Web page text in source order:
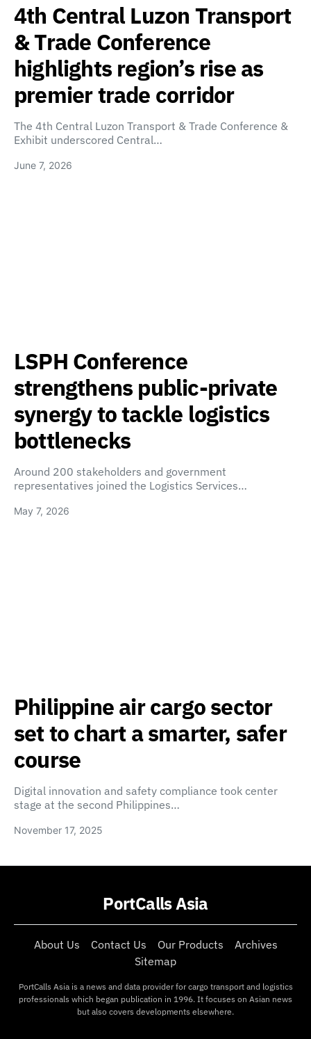
4th Central Luzon Transport
& Trade Conference
highlights region’s rise as
premier trade corridor
The 4th Central Luzon Transport & Trade Conference &
Exhibit underscored Central…
June 7, 2026
LSPH Conference
strengthens public-private
synergy to tackle logistics
bottlenecks
Around 200 stakeholders and government
representatives joined the Logistics Services…
May 7, 2026
Philippine air cargo sector
set to chart a smarter, safer
course
Digital innovation and safety compliance took center
stage at the second Philippines…
November 17, 2025
PortCalls Asia
About Us Contact Us Our Products
Archives
Sitemap
PortCalls Asia is a news and data provider for cargo transport and logistics
professionals which began publication in 1996. It focuses on Asian news
but also covers developments elsewhere.